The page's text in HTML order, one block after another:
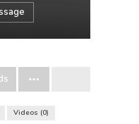
Videos 0